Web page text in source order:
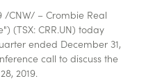
/CNW/ – Crombie Real
(TSX: CRR.UN) today
ended December 31,
call to discuss the
2019.